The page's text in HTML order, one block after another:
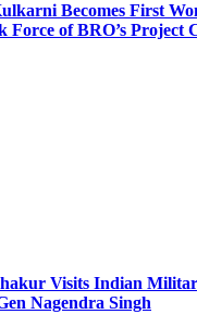
Becomes First
Force of BRO’s Project
Visits Indian
Nagendra Singh